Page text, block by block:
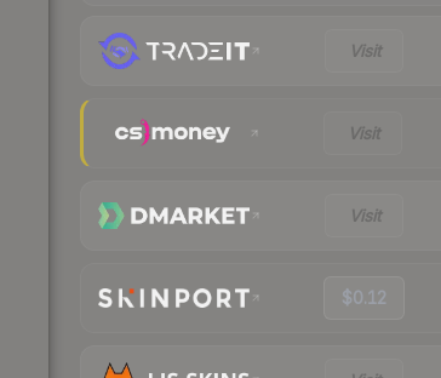
Visit
Visit
Visit
$0.12